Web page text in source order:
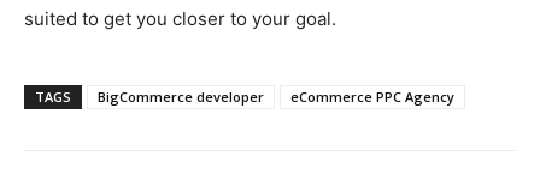
suited to get you closer to your goal.
TAGS BigCommerce developer eCommerce PPC Agency